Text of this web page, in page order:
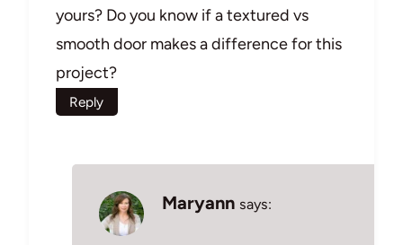
yours? Do you know if a textured vs
smooth door makes a difference for this
project?
Reply
Maryann says: